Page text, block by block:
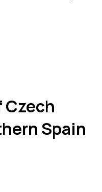
Czech
Spain